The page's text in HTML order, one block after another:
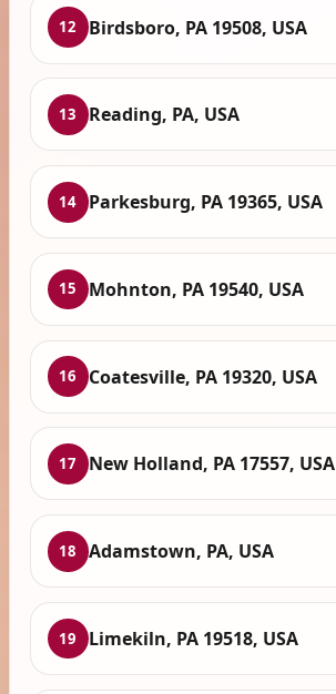
12 Birdsboro, PA 19508, USA
13 Reading, PA, USA
14 Parkesburg, PA 19365, USA
15 Mohnton, PA 19540, USA
16 Coatesville, PA 19320, USA
17 New Holland, PA 17557, USA
18 Adamstown, PA, USA
19 Limekiln, PA 19518, USA